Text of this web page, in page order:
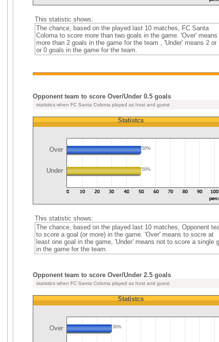
This statistic shows:
The chance, based on the played last 10 matches, FC Santa
Coloma to score more than two goals in the game. 'Over' means
more than 2 goals in the game for the team , 'Under' means 2 or
or 0 goals in the game for the team.
Opponent team to score Over/Under 0.5 goals
statistics when FC Santa Coloma played as host and guest
Statistcs
Over 50%
Under 50%
This statistic shows:
The chance, based on the played last 10 matches, Opponent
to score a goal (or more) in the game. 'Over' means to socre at
least one goal in the game, 'Under' means not to score a single
in the game for the team.
Opponent team to score Over/Under 2.5 goals
statistics when FC Santa Coloma played as host and guest
Statistcs
Over 30%